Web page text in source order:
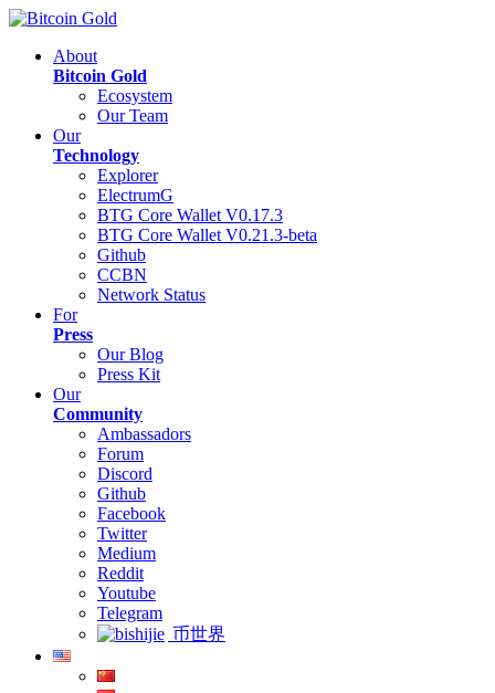
About
Bitcoin Gold
Ecosystem
Our Team
Our
Technology
Explorer
ElectrumG
BTG Core Wallet V0.17.3
BTG Core Wallet V0.21.3-beta
Github
CCBN
Network Status
For
Press
Our Blog
Press Kit
Our
Community
Ambassadors
Forum
Discord
Github
Facebook
Twitter
Medium
Reddit
Youtube
Telegram
币世界